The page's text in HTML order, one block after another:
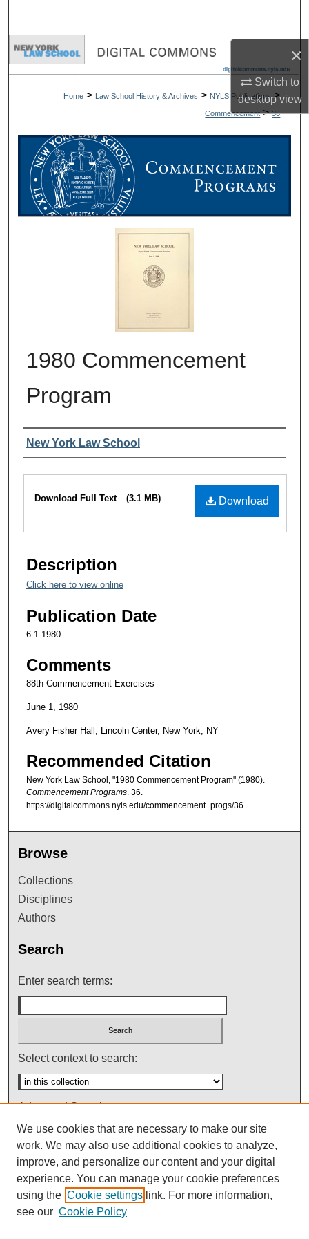
×
Switch to
desktopview
Browse Collections
Digital Commons Network™
Home > Law School History & Archives > NYLS Publications >
Commencement > 36
1980 Commencement
Program
Authors
New York Law School
Files
Download
Download Full Text (3.1 MB)
Description
Click here to view online
Publication Date
6-1-1980
Comments
88th Commencement Exercises
June 1, 1980
Avery Fisher Hall, Lincoln Center, New York, NY
Recommended Citation
New York Law School, "1980 Commencement Program" (1980).
Commencement Programs. 36.
https://digitalcommons.nyls.edu/commencement_progs/36
Browse
Collections
Disciplines
Authors
Search
Enter search terms:
Select context to search:
Advanced Search
Notify me via email orRSS
We use cookies that are necessary to make our site
work. We may also use additional cookies to analyze,
improve, and personalize our content and your digital
experience. You can manage your cookie preferences
using the Cookie settings link. For more information,
see our Cookie Policy